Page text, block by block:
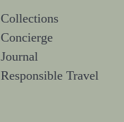
Collections
Concierge
Journal
Responsible Travel